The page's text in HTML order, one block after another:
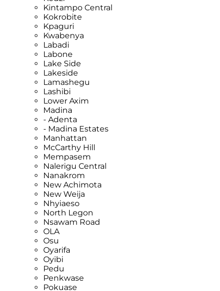
Kintampo Central
Kokrobite
Kpaguri
Kwabenya
Labadi
Labone
Lake Side
Lakeside
Lamashegu
Lashibi
Lower Axim
Madina
- Adenta
- Madina Estates
Manhattan
McCarthy Hill
Mempasem
Nalerigu Central
Nanakrom
New Achimota
New Weija
Nhyiaeso
North Legon
Nsawam Road
OLA
Osu
Oyarifa
Oyibi
Pedu
Penkwase
Pokuase